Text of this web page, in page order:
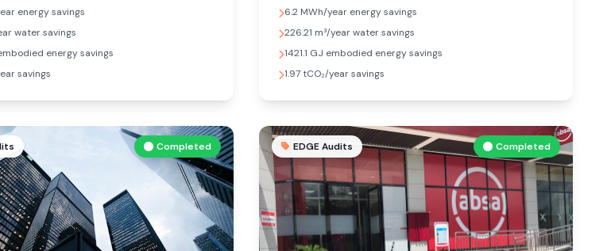
energy savings
water savings
energy savings
savings
6.2 MWh/year energy savings
226.21 m³/year water savings
1421.1 GJ embodied energy savings
1.97 tCO₂/year savings
Completed EDGE Audits Completed